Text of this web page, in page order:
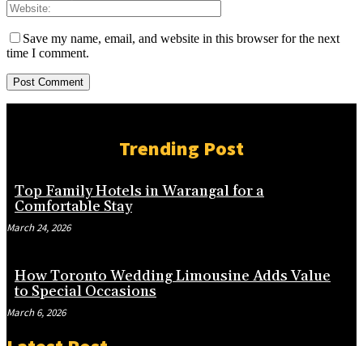
Save my name, email, and website in this browser for the next
time I comment.
Trending Post
Top Family Hotels in Warangal for a
Comfortable Stay
March 24, 2026
How Toronto Wedding Limousine Adds Value
to Special Occasions
March 6, 2026